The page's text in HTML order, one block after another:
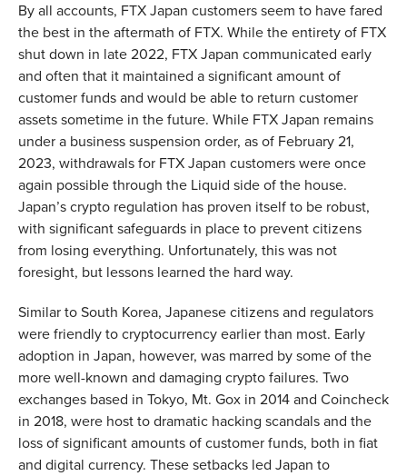
By all accounts, FTX Japan customers seem to have fared
the best in the aftermath of FTX. While the entirety of FTX
shut down in late 2022, FTX Japan communicated early
and often that it maintained a significant amount of
customer funds and would be able to return customer
assets sometime in the future. While FTX Japan remains
under a business suspension order, as of February 21,
2023, withdrawals for FTX Japan customers were once
again possible through the Liquid side of the house.
Japan’s crypto regulation has proven itself to be robust,
with significant safeguards in place to prevent citizens
from losing everything. Unfortunately, this was not
foresight, but lessons learned the hard way.
Similar to South Korea, Japanese citizens and regulators
were friendly to cryptocurrency earlier than most. Early
adoption in Japan, however, was marred by some of the
more well-known and damaging crypto failures. Two
exchanges based in Tokyo, Mt. Gox in 2014 and Coincheck
in 2018, were host to dramatic hacking scandals and the
loss of significant amounts of customer funds, both in fiat
and digital currency. These setbacks led Japan to